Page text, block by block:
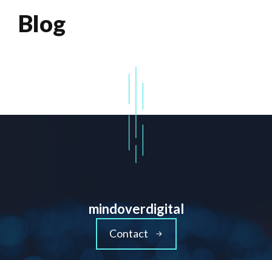
Blog
mindoverdigital
Contact